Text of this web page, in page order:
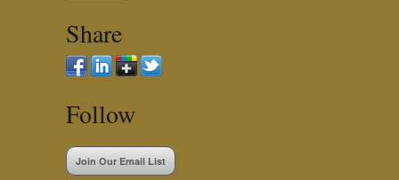
Share
Follow
Join Our Email List